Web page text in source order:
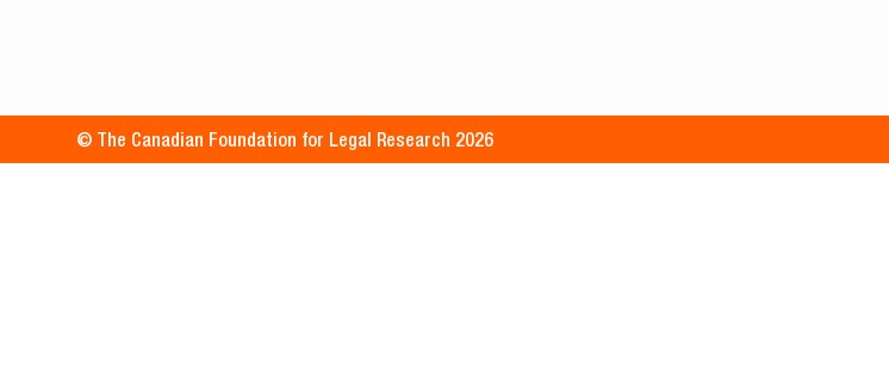
© The Canadian Foundation for Legal Research 2026